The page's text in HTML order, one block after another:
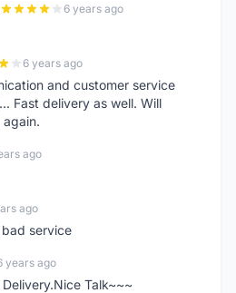
6 years ago
6 years ago
and customer service
Fast delivery as well. Will
ago
ago
service
years ago
Talk~~~